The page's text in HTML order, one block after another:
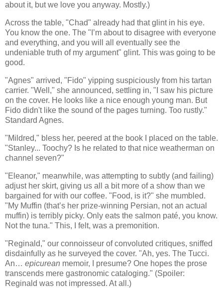
about it, but we love you anyway. Mostly.)
Across the table, "Chad" already had that glint in his eye.
You know the one. The "I’m about to disagree with everyone
and everything, and you will all eventually see the
undeniable truth of my argument" glint. This was going to be
good.
"Agnes" arrived, "Fido" yipping suspiciously from his tartan
carrier. "Well," she announced, settling in, "I saw his picture
on the cover. He looks like a nice enough young man. But
Fido didn't like the sound of the pages turning. Too rustly."
Standard Agnes.
"Mildred," bless her, peered at the book I placed on the table.
"Stanley... Toochy? Is he related to that nice weatherman on
channel seven?"
"Eleanor," meanwhile, was attempting to subtly (and failing)
adjust her skirt, giving us all a bit more of a show than we
bargained for with our coffee. "Food, is it?" she mumbled.
"My Muffin (that’s her prize-winning Persian, not an actual
muffin) is terribly picky. Only eats the salmon paté, you know.
Not the tuna." This, I felt, was a premonition.
"Reginald," our connoisseur of convoluted critiques, sniffed
disdainfully as he surveyed the cover. "Ah, yes. The Tucci.
An… epicurean memoir, I presume? One hopes the prose
transcends mere gastronomic cataloging." (Spoiler:
Reginald was not impressed. At all.)